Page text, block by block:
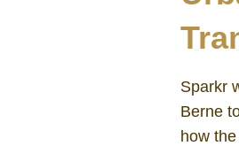
Sparkr
Berne
how